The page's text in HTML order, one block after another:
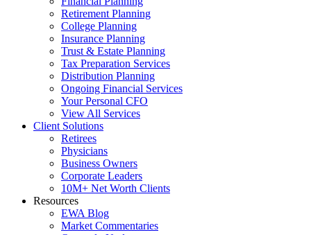
Retirement Planning
College Planning
Insurance Planning
Trust & Estate Planning
Tax Preparation Services
Distribution Planning
Ongoing Financial Services
Your Personal CFO
View All Services
Client Solutions
Retirees
Physicians
Business Owners
Corporate Leaders
10M+ Net Worth Clients
Resources
EWA Blog
Market Commentaries